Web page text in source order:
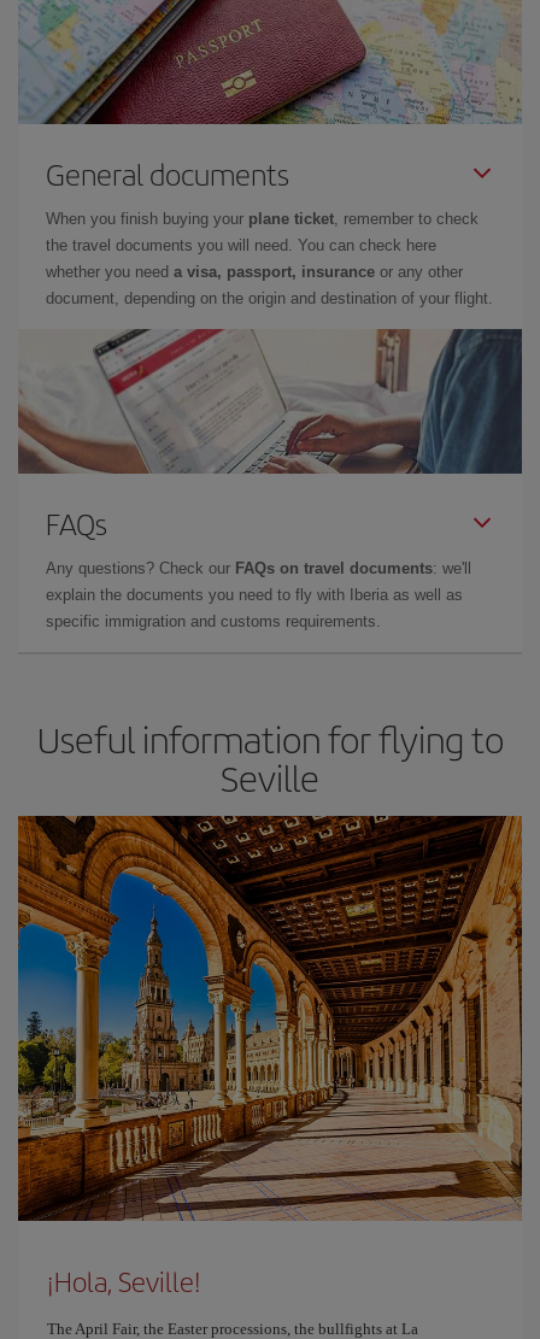
General documents
When you finish buying your plane ticket, remember to check
the travel documents you will need. You can check here
whether you need a visa, passport, insurance or any other
document, depending on the origin and destination of your flight.
FAQs
Any questions? Check our FAQs on travel documents: we'll
explain the documents you need to fly with Iberia as well as
specific immigration and customs requirements.
Useful information for flying to
Seville
¡Hola, Seville!
The April Fair, the Easter processions, the bullfights at La